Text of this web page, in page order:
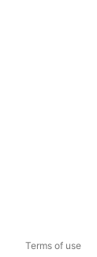
Terms of use